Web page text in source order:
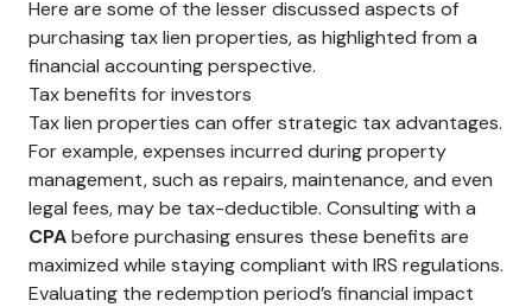
Here are some of the lesser discussed aspects of
purchasing tax lien properties, as highlighted from a
financial accounting perspective.
Tax benefits for investors
Tax lien properties can offer strategic tax advantages.
For example, expenses incurred during property
management, such as repairs, maintenance, and even
legal fees, may be tax-deductible. Consulting with a
CPAbefore purchasing ensures these benefits are
maximized while staying compliant with IRS regulations.
Evaluating the redemption period’s financial impact